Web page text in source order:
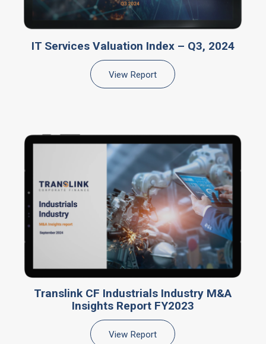
IT Services Valuation Index – Q3, 2024
View Report
Translink CF Industrials Industry M&A
Insights Report FY2023
View Report